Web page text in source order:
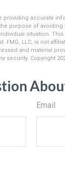
accurate
purpose of
situation.
LLC, is not
and material
security. Copyright
Email